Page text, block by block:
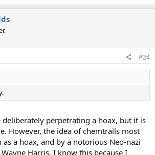
#24
perpetrating a hoax, but it is
However, the idea of chemtrails most
a hoax, and by a notorious Neo-nazi
Harris. I know this because I